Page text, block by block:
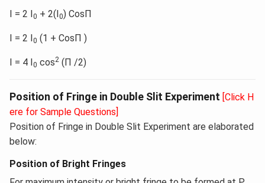
I = 2 I 0 + 2(I 0) CosΠ
I = 2 I 0 (1 + CosΠ )
I = 4 I 0 cos2 (Π /2)
Position of Fringe in Double Slit Experiment [Click H
ere for Sample Questions]
Position of Fringe in Double Slit Experiment are elaborated
below:
Position of Bright Fringes